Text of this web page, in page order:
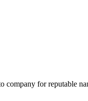
for reputable